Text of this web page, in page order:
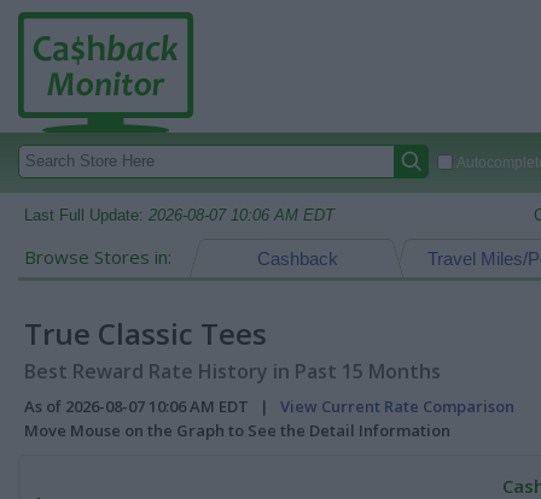
Last Full Update: 2026-08-07 10:06 AM EDT
Browse Stores in: Travel Miles/
Cashback
True Classic Tees
Best Reward Rate History in Past 15 Months
As of 2026-08-07 10:06 AM EDT | View Current Rate Comparison
Move Mouse on the Graph to See the Detail Information